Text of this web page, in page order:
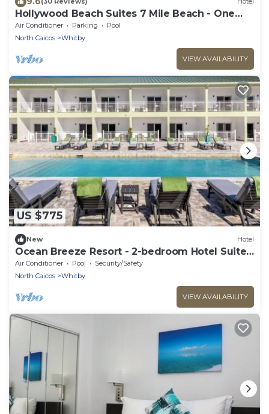
Hollywood Beach Suites 7 Mile Beach - One
Comfortable Suite is available
Air Conditioner Parking
Pool
North Caicos
Whitby
VIEW AVAILABILITY
US $775
New Hotel
Ocean Breeze Resort - 2-bedroom Hotel Suites,
Pool, Gym and Restaurant
Air Conditioner Pool
Security/Safety
North Caicos
Whitby
VIEW AVAILABILITY